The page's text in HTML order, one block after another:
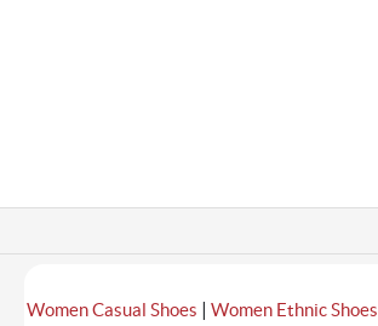
Women Casual Shoes | Women Ethnic Shoes